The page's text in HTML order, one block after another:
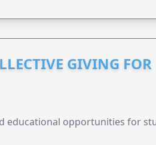
GIVING FOR
educational opportunities for